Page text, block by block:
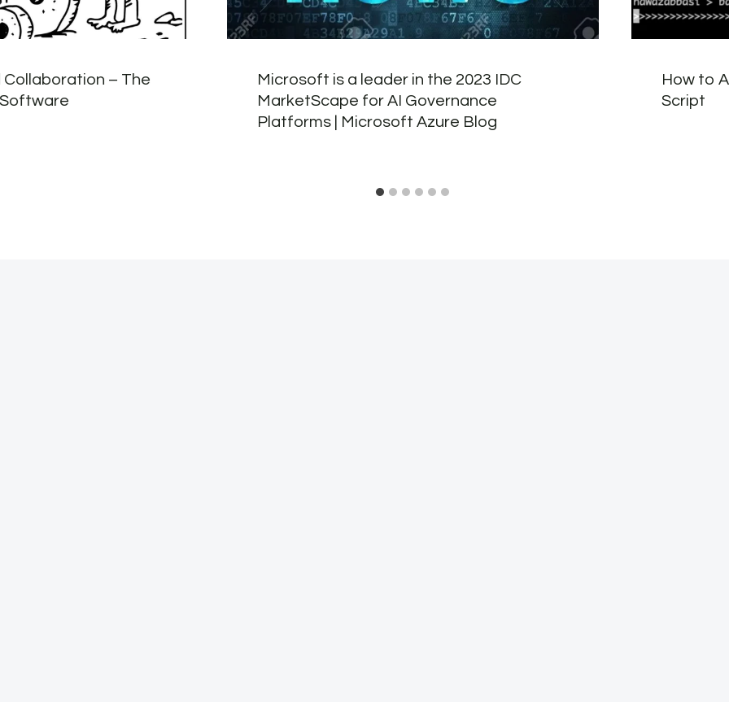
– The
Microsoft is a leader in the 2023 IDC
MarketScape for AI Governance
Platforms | Microsoft Azure Blog
How to
Script